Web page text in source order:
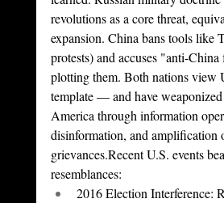
revolutions as a core threat,
expansion. China bans tools like
protests) and accuses "anti-
plotting them. Both nations view
template — and have
America through information
disinformation, and amplification
grievances.Recent U.S. events
resemblances:
2016 Election Interference: